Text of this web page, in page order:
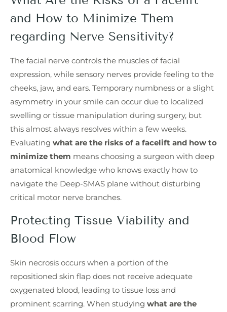
and How to Minimize Them
regarding Nerve Sensitivity?
The facial nerve controls the muscles of facial
expression, while sensory nerves provide feeling to the
cheeks, jaw, and ears. Temporary numbness or a slight
asymmetry in your smile can occur due to localized
swelling or tissue manipulation during surgery, but
this almost always resolves within a few weeks.
Evaluating what are the risks of a facelift and how to
minimize them means choosing a surgeon with deep
anatomical knowledge who knows exactly how to
navigate the Deep-SMAS plane without disturbing
critical motor nerve branches.
Protecting Tissue Viability and
Blood Flow
Skin necrosis occurs when a portion of the
repositioned skin flap does not receive adequate
oxygenated blood, leading to tissue loss and
prominent scarring. When studying what are the